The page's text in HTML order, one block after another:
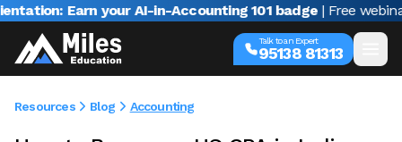
Earn your AI-in-Accounting 101 badge | Free webinar with
Talk to an Expert
95138 81313
Resources Blog Accounting